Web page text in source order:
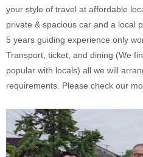
your style of travel at affordable
private & spacious car and a local
5 years guiding experience only
Transport, ticket, and dining (We
popular with locals) all we will
requirements. Please check our